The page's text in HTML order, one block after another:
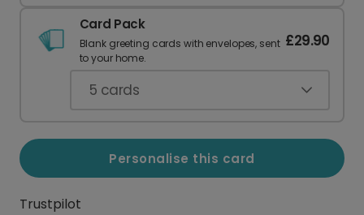
Card Pack
Blank greeting cards with envelopes, sent
to your home.
£29.90
5 cards
Personalise this card
Trustpilot